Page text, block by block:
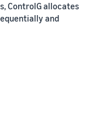
ControlG allocates
and